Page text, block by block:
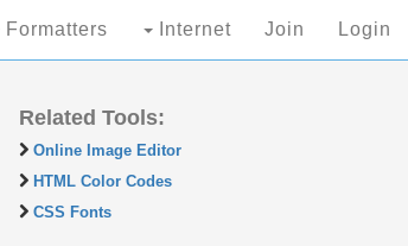
Formatters Internet Join Login
Related Tools:
Online Image Editor
HTML Color Codes
CSS Fonts